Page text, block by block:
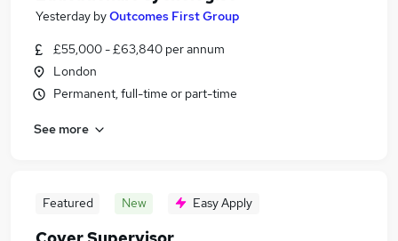
Yesterday byOutcomes First Group
£55,000 - £63,840 per annum
London
Permanent, full-time or part-time
See more
Featured New Easy Apply